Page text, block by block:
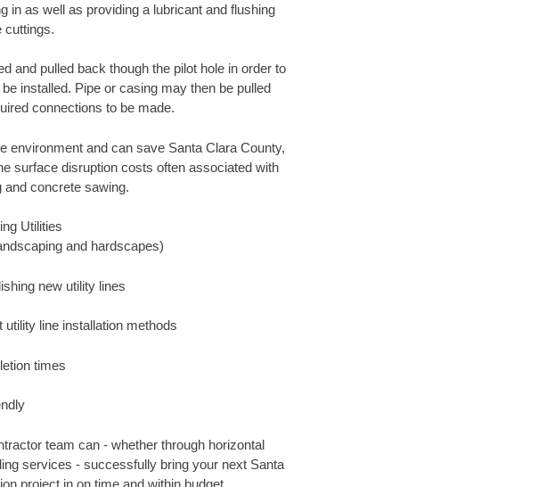
in as well as providing a lubricant and flushing
cuttings.
and pulled back though the pilot hole in order to
installed. Pipe or casing may then be pulled
connections to be made.
environment and can save Santa Clara County,
surface disruption costs often associated with
and concrete sawing.
Utilities
and hardscapes)
new utility lines
line installation methods
times
team can - whether through horizontal
services - successfully bring your next Santa
project in on time and within budget.